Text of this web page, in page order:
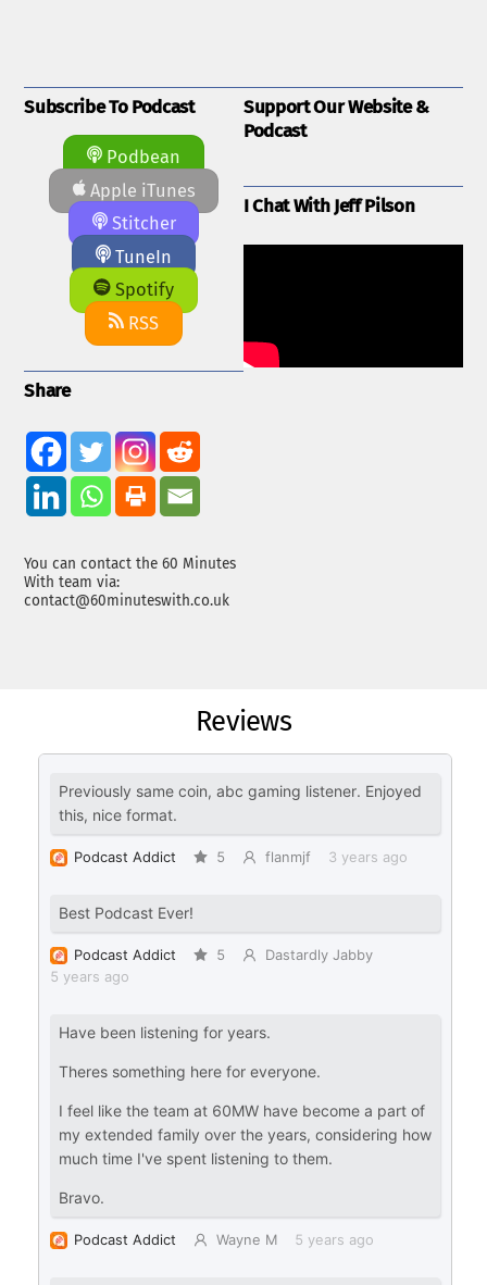
Subscribe To Podcast
Podbean
Apple iTunes
Stitcher
TuneIn
Spotify
RSS
Share
You can contact the 60 Minutes
With team via:
contact@60minuteswith.co.uk
Support Our Website &
Podcast
I Chat With Jeff Pilson
Reviews